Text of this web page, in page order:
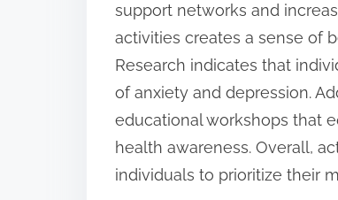
support networks and
activities creates a sense of
Research indicates that
of anxiety and depression.
educational workshops that
health awareness. Overall,
individuals to prioritize their